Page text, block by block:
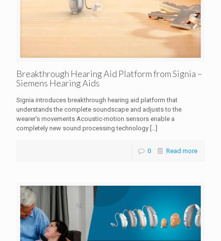
Breakthrough Hearing Aid Platform from Signia –
Siemens Hearing Aids
Signia introduces breakthrough hearing aid platform that
understands the complete soundscape and adjusts to the
wearer’s movements Acoustic-motion sensors enable a
completely new sound processing technology […]
0 Read more